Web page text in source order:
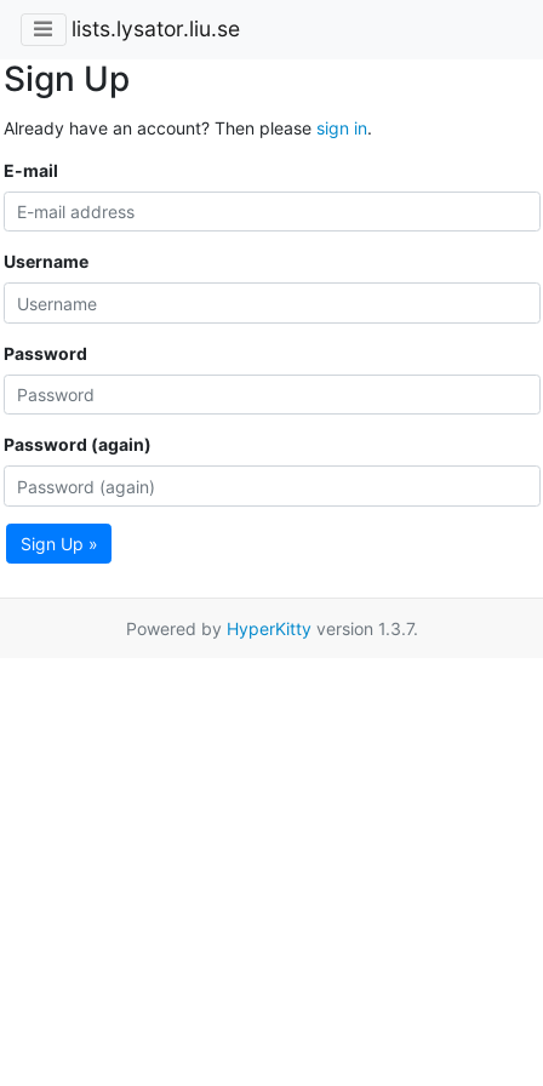
lists.lysator.liu.se
Sign Up
Already have an account? Then please sign in.
E-mail
Username
Password
Password (again)
Sign Up »
Powered by HyperKittyversion 1.3.7.